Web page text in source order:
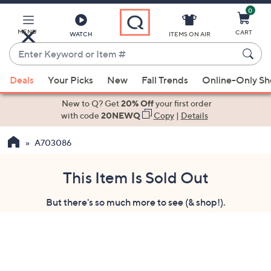
Main
Content
MENU WATCH
Enter
Keyword
or
Item
suggestions
the
ITEMS ON AIR
0
CART
Deals Your Picks New Fall Trends Online-Only
New to Q? Get20% Offyour first order
with code20NEWQ Copy| Details
A703086
This Item Is Sold Out
But there's so much more to see (& shop!).